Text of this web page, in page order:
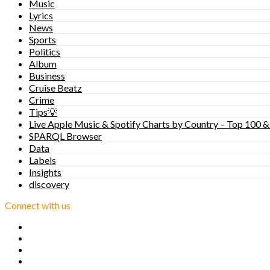
Music
Lyrics
News
Sports
Politics
Album
Business
Cruise Beatz
Crime
Tips💡
Live Apple Music & Spotify Charts by Country – Top 100
SPARQL Browser
Data
Labels
Insights
discovery
Connect with us